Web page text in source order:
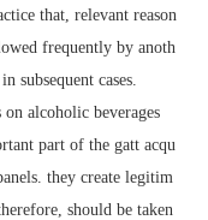
that, relevant reason
frequently by anoth
subsequent cases.
alcoholic beverages
part of the gatt acqu
they create legitim
should be taken